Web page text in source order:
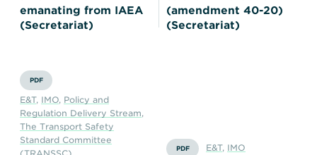
emanating from IAEA
(Secretariat)
PDF
E&T, IMO, Policy and
Regulation Delivery Stream,
The Transport Safety
Standard Committee
(amendment 40-20)
(Secretariat)
PDF E&T, IMO